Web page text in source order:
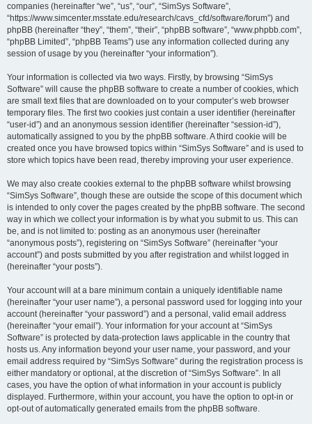
companies (hereinafter “we”, “us”, “our”, “SimSys Software”,
“https://www.simcenter.msstate.edu/research/cavs_cfd/software/forum”) and
phpBB (hereinafter “they”, “them”, “their”, “phpBB software”, “www.phpbb.com”,
“phpBB Limited”, “phpBB Teams”) use any information collected during any
session of usage by you (hereinafter “your information”).
Your information is collected via two ways. Firstly, by browsing “SimSys
Software” will cause the phpBB software to create a number of cookies, which
are small text files that are downloaded on to your computer’s web browser
temporary files. The first two cookies just contain a user identifier (hereinafter
“user-id”) and an anonymous session identifier (hereinafter “session-id”),
automatically assigned to you by the phpBB software. A third cookie will be
created once you have browsed topics within “SimSys Software” and is used to
store which topics have been read, thereby improving your user experience.
We may also create cookies external to the phpBB software whilst browsing
“SimSys Software”, though these are outside the scope of this document which
is intended to only cover the pages created by the phpBB software. The second
way in which we collect your information is by what you submit to us. This can
be, and is not limited to: posting as an anonymous user (hereinafter
“anonymous posts”), registering on “SimSys Software” (hereinafter “your
account”) and posts submitted by you after registration and whilst logged in
(hereinafter “your posts”).
Your account will at a bare minimum contain a uniquely identifiable name
(hereinafter “your user name”), a personal password used for logging into your
account (hereinafter “your password”) and a personal, valid email address
(hereinafter “your email”). Your information for your account at “SimSys
Software” is protected by data-protection laws applicable in the country that
hosts us. Any information beyond your user name, your password, and your
email address required by “SimSys Software” during the registration process is
either mandatory or optional, at the discretion of “SimSys Software”. In all
cases, you have the option of what information in your account is publicly
displayed. Furthermore, within your account, you have the option to opt-in or
opt-out of automatically generated emails from the phpBB software.